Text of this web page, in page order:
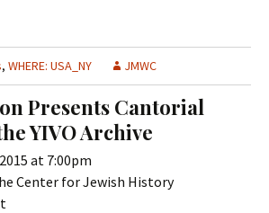
, WHERE: USA_NY JMWC
Presents Cantorial
YIVO Archive
at 7:00pm
Center for Jewish History